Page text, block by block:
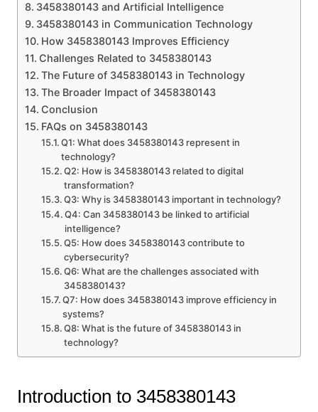
3458380143 and Artificial Intelligence
3458380143 in Communication Technology
How 3458380143 Improves Efficiency
Challenges Related to 3458380143
The Future of 3458380143 in Technology
The Broader Impact of 3458380143
Conclusion
FAQs on 3458380143
Q1: What does 3458380143 represent in
technology?
Q2: How is 3458380143 related to digital
transformation?
Q3: Why is 3458380143 important in technology?
Q4: Can 3458380143 be linked to artificial
intelligence?
Q5: How does 3458380143 contribute to
cybersecurity?
Q6: What are the challenges associated with
3458380143?
Q7: How does 3458380143 improve efficiency in
systems?
Q8: What is the future of 3458380143 in
technology?
Introduction to 3458380143